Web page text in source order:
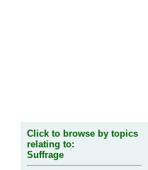
Click to browse by topics
relating to:
Suffrage